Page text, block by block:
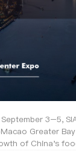
3–5,
Greater
of China's